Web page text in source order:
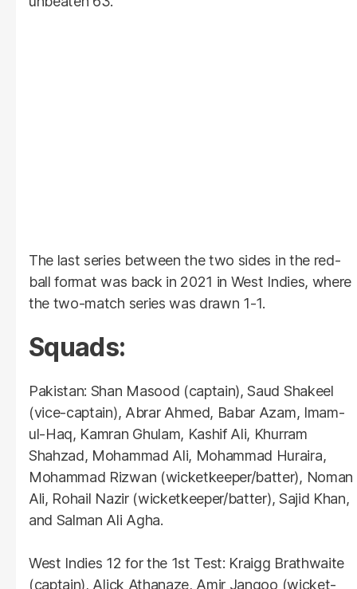
The last series between the two sides in the red-
ball format was back in 2021 in West Indies, where
the two-match series was drawn 1-1.
Squads:
Pakistan: Shan Masood (captain), Saud Shakeel
(vice-captain), Abrar Ahmed, Babar Azam, Imam-
ul-Haq, Kamran Ghulam, Kashif Ali, Khurram
Shahzad, Mohammad Ali, Mohammad Huraira,
Mohammad Rizwan (wicketkeeper/batter), Noman
Ali, Rohail Nazir (wicketkeeper/batter), Sajid Khan,
and Salman Ali Agha.
West Indies 12 for the 1st Test: Kraigg Brathwaite
(captain), Alick Athanaze, Amir Jangoo (wicket-